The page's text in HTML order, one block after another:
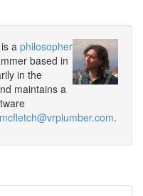
aphilosopher
based in
in the
maintains a
mcfletch@vrplumber.com.